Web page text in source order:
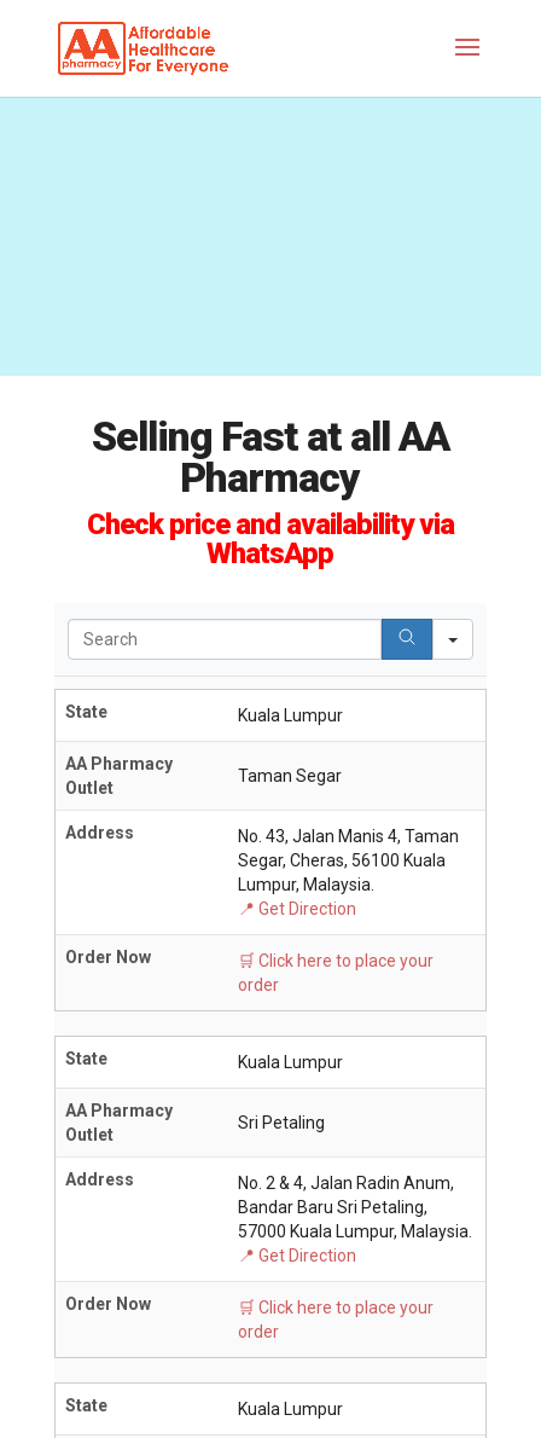
Selling Fast at all AA
Pharmacy
Check price and availability via
WhatsApp
State Kuala Lumpur
AA Pharmacy
Outlet
Taman Segar
Address
No. 43, Jalan Manis 4, Taman
Segar, Cheras, 56100 Kuala
Lumpur, Malaysia.
📍 Get Direction
Order Now
🛒 Click here to place your
order
State Kuala Lumpur
AA Pharmacy
Outlet
Sri Petaling
Address
No. 2 & 4, Jalan Radin Anum,
Bandar Baru Sri Petaling,
57000 Kuala Lumpur, Malaysia.
📍 Get Direction
Order Now
🛒 Click here to place your
order
State Kuala Lumpur